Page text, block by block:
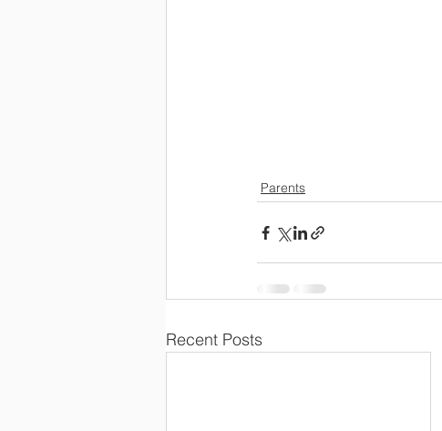
Parents
Recent Posts